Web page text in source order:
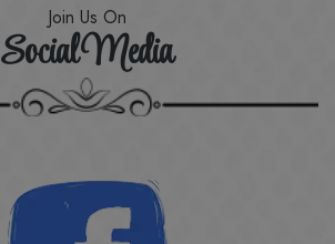
Join Us On
Social Media